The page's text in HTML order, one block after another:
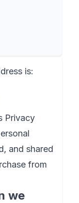
is:
Privacy
and shared
from
we